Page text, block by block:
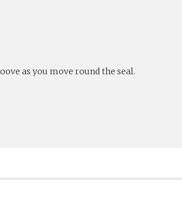
as you move round the seal.